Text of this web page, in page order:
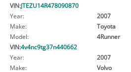
VIN:JTEZU14R478090870
Year:
2007
Make:
Toyota
Model:
4Runner
VIN:4v4nc9tg37n440662
Year:
2007
Make:
Volvo